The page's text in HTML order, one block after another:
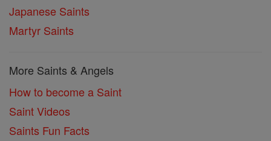
Japanese Saints
Martyr Saints
More Saints & Angels
How to become a Saint
Saint Videos
Saints Fun Facts